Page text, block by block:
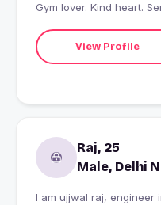
Gym lover. Kind heart.
View Profile
Raj, 25
Male, Delhi
I am ujjwal raj, engineer